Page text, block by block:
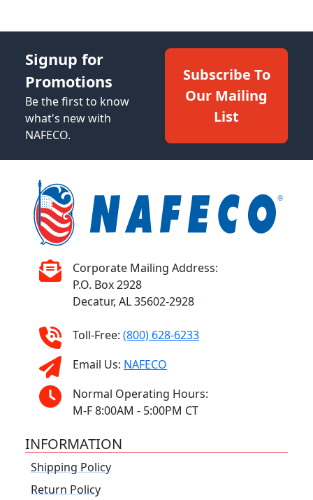
Signup for
Promotions
Be the first to know
what's new with
NAFECO.
Subscribe To
Our Mailing
List
Corporate Mailing Address:
P.O. Box 2928
Decatur, AL 35602-2928
Toll-Free: (800) 628-6233
Email Us: NAFECO
Normal Operating Hours:
M-F 8:00AM - 5:00PM CT
INFORMATION
Shipping Policy
Return Policy